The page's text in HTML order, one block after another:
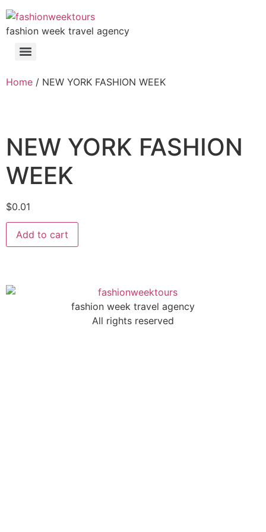
fashion week travel agency
Home / NEW YORK FASHION WEEK
NEW YORK FASHION
WEEK
$0.01
Add to cart
fashion week travel agency
All rights reserved